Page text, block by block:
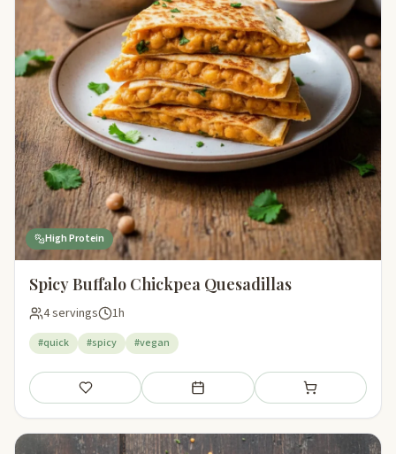
High Protein
Spicy Buffalo Chickpea Quesadillas
4 servings 1h
#quick #spicy #vegan
Save Add to meal plan Add to shopping